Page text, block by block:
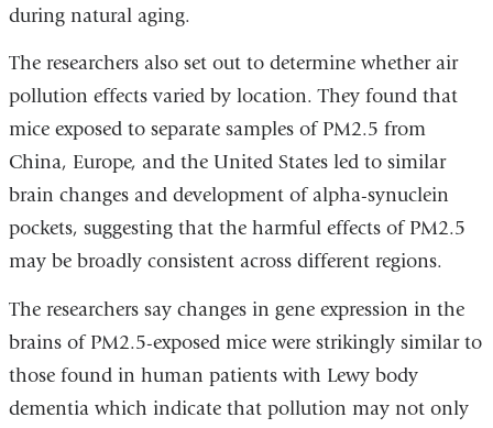
during natural aging.
The researchers also set out to determine whether air
pollution effects varied by location. They found that
mice exposed to separate samples of PM2.5 from
China, Europe, and the United States led to similar
brain changes and development of alpha-synuclein
pockets, suggesting that the harmful effects of PM2.5
may be broadly consistent across different regions.
The researchers say changes in gene expression in the
brains of PM2.5-exposed mice were strikingly similar to
those found in human patients with Lewy body
dementia which indicate that pollution may not only